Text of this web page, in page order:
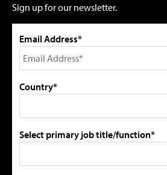
Sign up for our newsletter.
Email Address*
Country*
Select primary job title/function*